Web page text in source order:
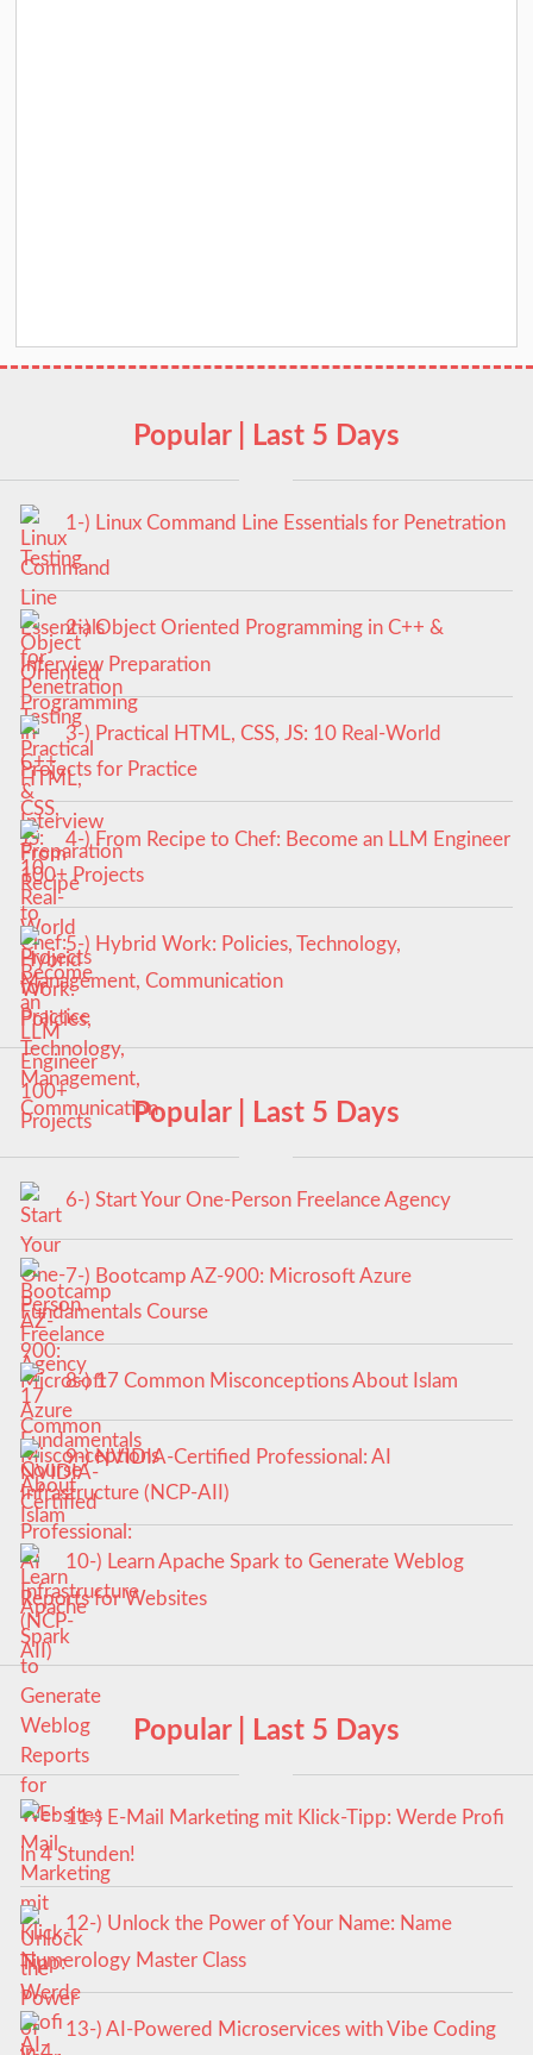
Popular | Last 5 Days
1-) Linux Command Line Essentials for Penetration
Testing
2-) Object Oriented Programming in C++ &
Interview Preparation
3-) Practical HTML, CSS, JS: 10 Real-World
Projects for Practice
4-) From Recipe to Chef: Become an LLM Engineer
100+ Projects
5-) Hybrid Work: Policies, Technology,
Management, Communication
Popular | Last 5 Days
6-) Start Your One-Person Freelance Agency
7-) Bootcamp AZ-900: Microsoft Azure
Fundamentals Course
8-) 17 Common Misconceptions About Islam
9-) NVIDIA-Certified Professional: AI
Infrastructure (NCP-AII)
10-) Learn Apache Spark to Generate Weblog
Reports for Websites
Popular | Last 5 Days
11-) E-Mail Marketing mit Klick-Tipp: Werde Profi
in 4 Stunden!
12-) Unlock the Power of Your Name: Name
Numerology Master Class
13-) AI-Powered Microservices with Vibe Coding